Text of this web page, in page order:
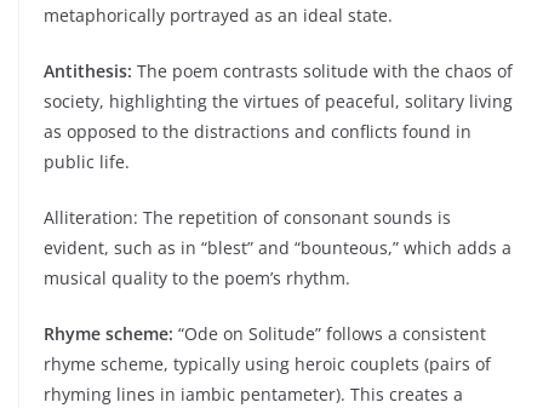
metaphorically portrayed as an ideal state.
Antithesis: The poem contrasts solitude with the chaos of
society, highlighting the virtues of peaceful, solitary living
as opposed to the distractions and conflicts found in
public life.
Alliteration: The repetition of consonant sounds is
evident, such as in “blest” and “bounteous,” which adds a
musical quality to the poem’s rhythm.
Rhyme scheme: “Ode on Solitude” follows a consistent
rhyme scheme, typically using heroic couplets (pairs of
rhyming lines in iambic pentameter). This creates a